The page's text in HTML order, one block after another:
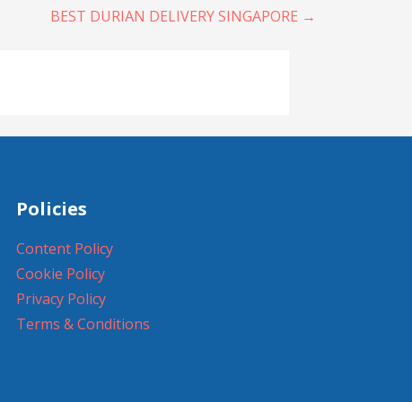
BEST DURIAN DELIVERY SINGAPORE →
Policies
Content Policy
Cookie Policy
Privacy Policy
Terms & Conditions